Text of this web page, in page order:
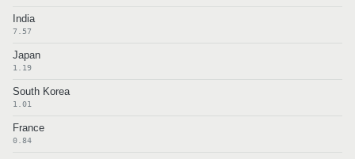
India
7.57
Japan
1.19
South Korea
1.01
France
0.84